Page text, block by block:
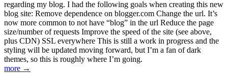
regarding my blog. I had the following goals when creating this new
blog site: Remove dependence on blogger.com Change the url. It’s
now more common to not have “blog” in the url Reduce the page
size/number of requests Improve the speed of the site (see above,
plus CDN) SSL everywhere This is still a work in progress and the
styling will be updated moving forward, but I’m a fan of dark
themes, so this is roughly where I’m going.
more →